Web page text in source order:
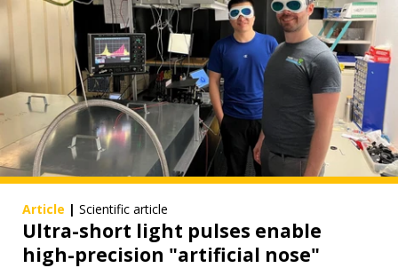
Article | Scientific article
Ultra-short light pulses enable
high-precision "artificial nose"